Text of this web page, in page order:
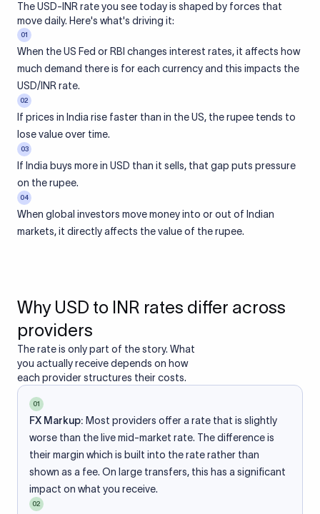
The USD-INR rate you see today is shaped by forces that
move daily. Here's what's driving it:
01
When the US Fed or RBI changes interest rates, it affects how
much demand there is for each currency and this impacts the
USD/INR rate.
02
If prices in India rise faster than in the US, the rupee tends to
lose value over time.
03
If India buys more in USD than it sells, that gap puts pressure
on the rupee.
04
When global investors move money into or out of Indian
markets, it directly affects the value of the rupee.
Why USD to INR rates differ across
providers
The rate is only part of the story. What
you actually receive depends on how
each provider structures their costs.
01
FX Markup: Most providers offer a rate that is slightly
worse than the live mid-market rate. The difference is
their margin which is built into the rate rather than
shown as a fee. On large transfers, this has a significant
impact on what you receive.
02